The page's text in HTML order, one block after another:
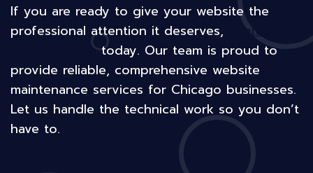
If you are ready to give your website the
professional attention it deserves,
contact
Neon Goldfish today. Our team is proud to
provide reliable, comprehensive website
maintenance services for Chicago businesses.
Let us handle the technical work so you don’t
have to.